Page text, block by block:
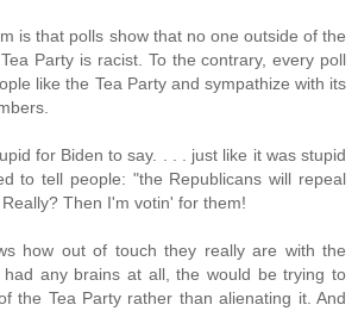
is that polls show that no one outside of the
Party is racist. To the contrary, every poll
like the Tea Party and sympathize with its
for Biden to say. . . . just like it was stupid
to tell people: "the Republicans will repeal
Then I'm votin' for them!
how out of touch they really are with the
had any brains at all, the would be trying to
the Tea Party rather than alienating it. And